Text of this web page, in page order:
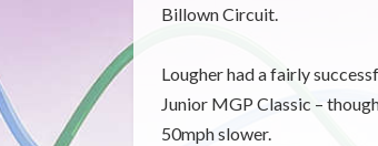
Billown Circuit.
Lougher had a fairly
Junior MGP Classic –
50mph slower.